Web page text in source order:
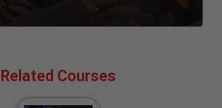
Related Courses